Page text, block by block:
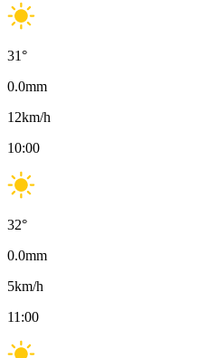
31°
0.0mm
12km/h
10:00
32°
0.0mm
5km/h
11:00